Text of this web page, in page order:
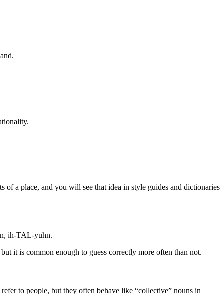
of a place, and you will see that idea in style guides and dictionaries
ih-TAL-yuhn.
it is common enough to guess correctly more often than not.
refer to people, but they often behave like “collective” nouns in